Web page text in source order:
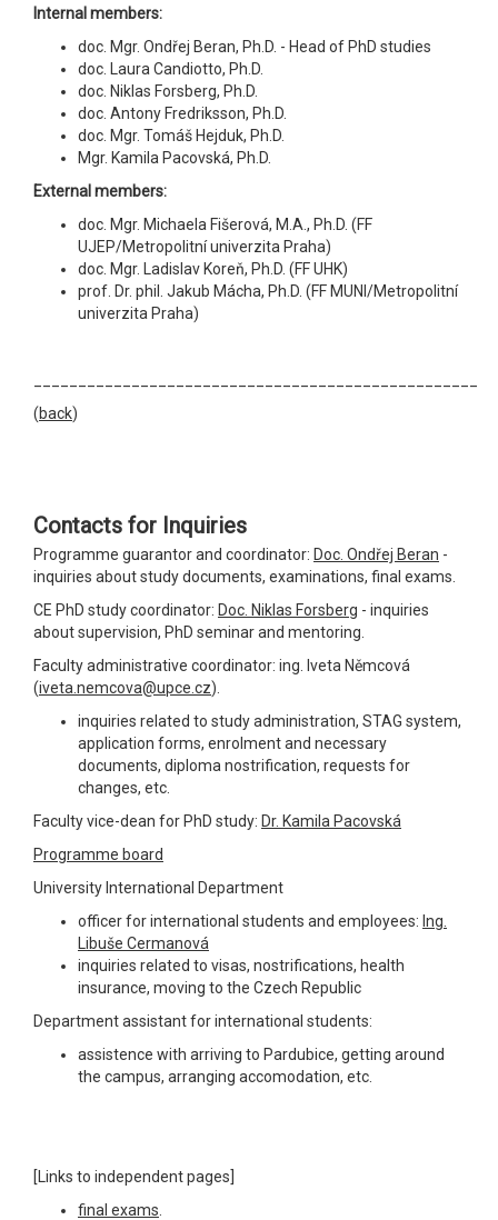
Internal members:
doc. Mgr. Ondřej Beran, Ph.D. - Head of PhD studies
doc. Laura Candiotto, Ph.D.
doc. Niklas Forsberg, Ph.D.
doc. Antony Fredriksson, Ph.D.
doc. Mgr. Tomáš Hejduk, Ph.D.
Mgr. Kamila Pacovská, Ph.D.
External members:
doc. Mgr. Michaela Fišerová, M.A., Ph.D. (FF
UJEP/Metropolitní univerzita Praha)
doc. Mgr. Ladislav Koreň, Ph.D. (FF UHK)
prof. Dr. phil. Jakub Mácha, Ph.D. (FF MUNI/Metropolitní
univerzita Praha)
(back)
Contacts for Inquiries
Programme guarantor and coordinator: Doc. Ondřej Beran -
inquiries about study documents, examinations, final exams.
CE PhD study coordinator: Doc. Niklas Forsberg - inquiries
about supervision, PhD seminar and mentoring.
Faculty administrative coordinator: ing. Iveta Němcová
(iveta.nemcova@upce.cz).
inquiries related to study administration, STAG system,
application forms, enrolment and necessary
documents, diploma nostrification, requests for
changes, etc.
Faculty vice-dean for PhD study: Dr. Kamila Pacovská
Programme board
University International Department
officer for international students and employees: Ing.
Libuše Cermanová
inquiries related to visas, nostrifications, health
insurance, moving to the Czech Republic
Department assistant for international students:
assistence with arriving to Pardubice, getting around
the campus, arranging accomodation, etc.
[Links to independent pages]
final exams